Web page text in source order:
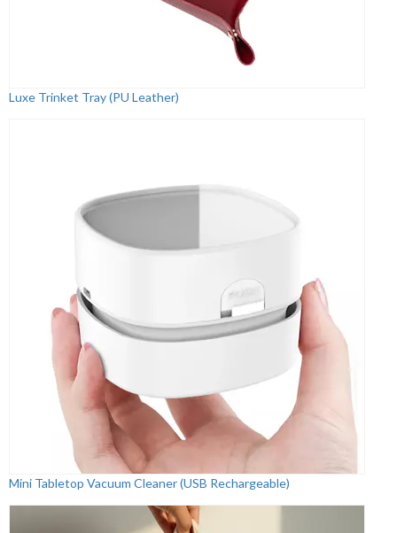
Luxe Trinket Tray (PU Leather)
Mini Tabletop Vacuum Cleaner (USB Rechargeable)